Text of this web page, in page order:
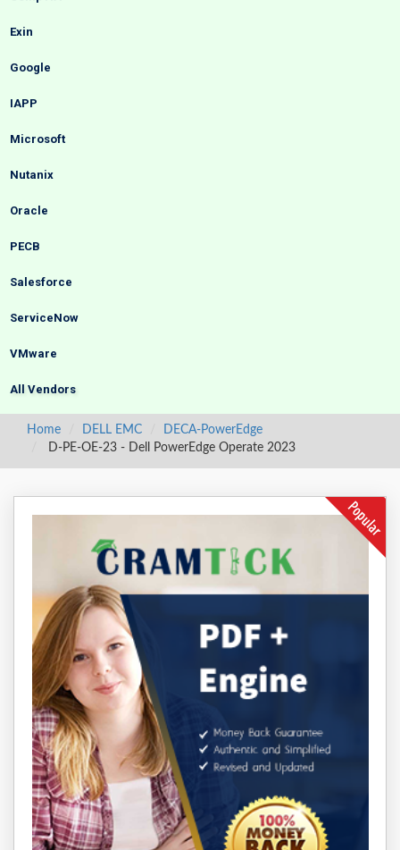
Exin
Google
IAPP
Microsoft
Nutanix
Oracle
PECB
Salesforce
ServiceNow
VMware
All Vendors
Home DELL EMC
DECA-PowerEdge
D-PE-OE-23 - Dell PowerEdge Operate 2023